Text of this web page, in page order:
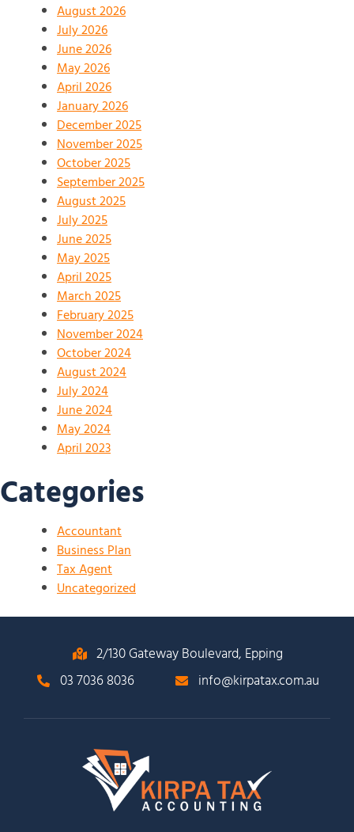
August 2026
July 2026
June 2026
May 2026
April 2026
January 2026
December 2025
November 2025
October 2025
September 2025
August 2025
July 2025
June 2025
May 2025
April 2025
March 2025
February 2025
November 2024
October 2024
August 2024
July 2024
June 2024
May 2024
April 2023
Categories
Accountant
Business Plan
Tax Agent
Uncategorized
2/130 Gateway Boulevard, Epping
03 7036 8036
info@kirpatax.com.au